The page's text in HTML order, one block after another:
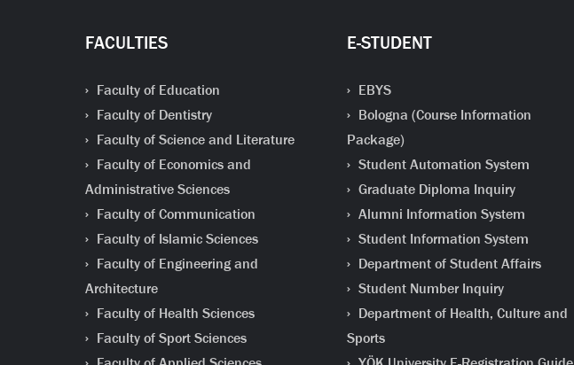
FACULTIES
Faculty of Education
Faculty of Dentistry
Faculty of Science and Literature
Faculty of Economics and
Administrative Sciences
Faculty of Communication
Faculty of Islamic Sciences
Faculty of Engineering and
Architecture
Faculty of Health Sciences
Faculty of Sport Sciences
E-STUDENT
EBYS
Bologna (Course Information
Package)
Student Automation System
Graduate Diploma Inquiry
Alumni Information System
Student Information System
Department of Student Affairs
Student Number Inquiry
Department of Health, Culture and
Sports